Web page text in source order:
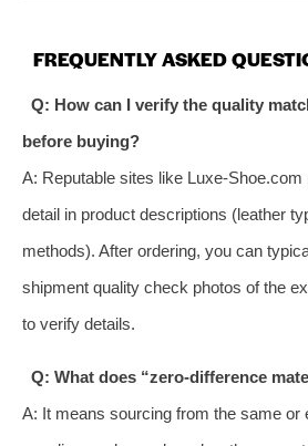
FREQUENTLY ASKED
Q: How can I verify the quality
before buying?
A: Reputable sites like Luxe-
detail in product descriptions (leather
methods). After ordering, you can
shipment quality check photos of the
to verify details.
Q: What does “zero-difference
A: It means sourcing from the same or